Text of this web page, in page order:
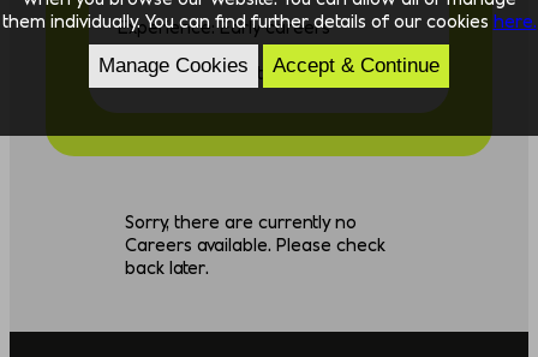
Experience: Early careers
Discipline: Consulting
Sorry, there are currently no
Careers available. Please check
back later.
them individually. You can find further details of our cookies here.
Manage Cookies Accept & Continue